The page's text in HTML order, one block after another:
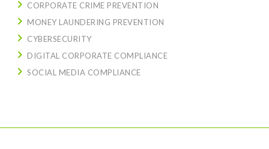
CORPORATE CRIME PREVENTION
MONEY LAUNDERING PREVENTION
CYBERSECURITY
DIGITAL CORPORATE COMPLIANCE
SOCIAL MEDIA COMPLIANCE